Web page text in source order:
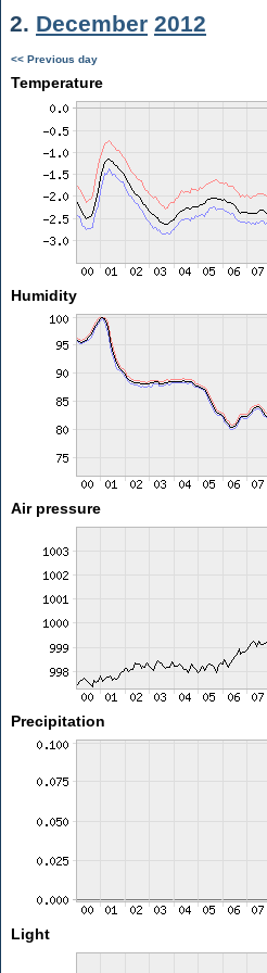
2. December 2012
<< Previous day
Temperature
Humidity
Air pressure
Precipitation
Light